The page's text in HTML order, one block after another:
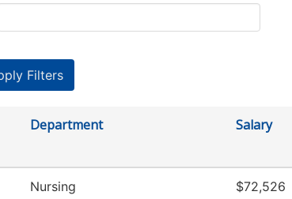
Department Salary
Nursing $72,526